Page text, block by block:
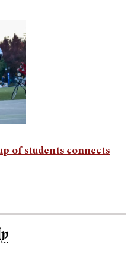
of students connects